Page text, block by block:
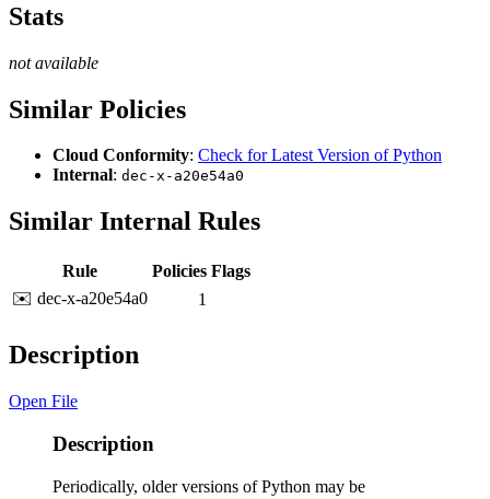
Stats
not available
Similar Policies
Cloud Conformity: Check for Latest Version of Python
Internal: dec-x-a20e54a0
Similar Internal Rules
Rule Policies Flags
✉️ dec-x-a20e54a0
1
Description
Open File
Description
Periodically, older versions of Python may be